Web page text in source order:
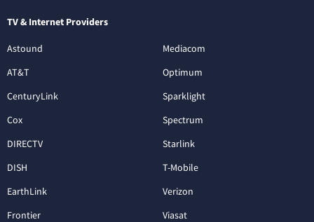
TV & Internet Providers
Astound
AT&T
CenturyLink
Cox
DIRECTV
DISH
EarthLink
Frontier
Mediacom
Optimum
Sparklight
Spectrum
Starlink
T-Mobile
Verizon
Viasat